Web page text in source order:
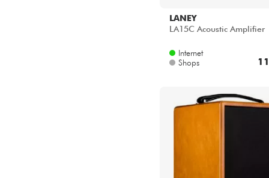
LANEY
LA15C Acoustic Amplifier
Internet
Shops